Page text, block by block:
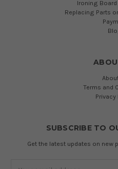
Ironing Board
Replacing Parts
Terms and
Privacy
SUBSCRIBE TO
Get the latest updates on